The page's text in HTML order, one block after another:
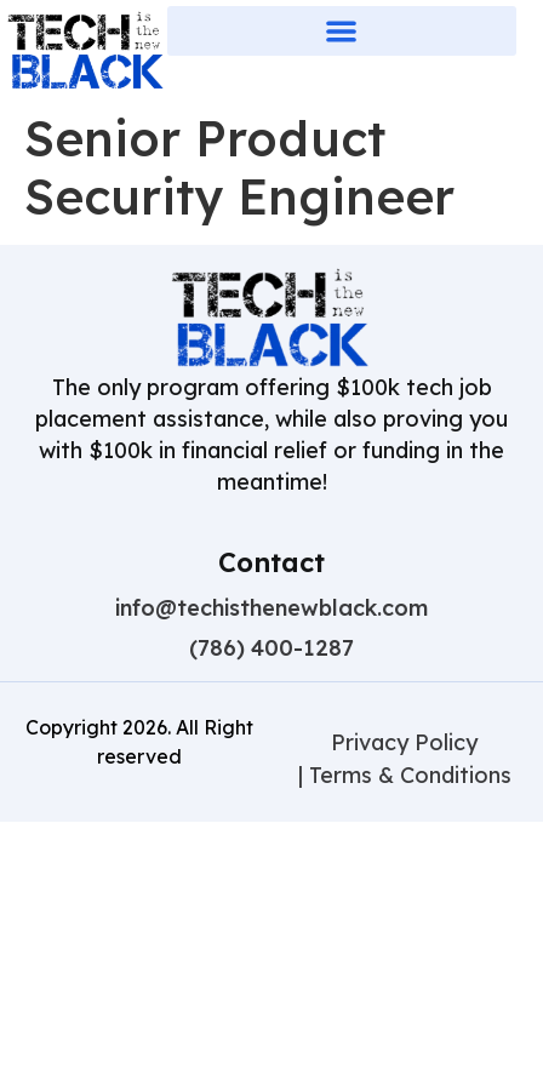
Senior Product
Security Engineer
The only program offering $100k tech job
placement assistance, while also proving you
with $100k in financial relief or funding in the
meantime!
Contact
info@techisthenewblack.com
(786) 400-1287
Copyright 2026. All Right
reserved
Privacy Policy
| Terms & Conditions